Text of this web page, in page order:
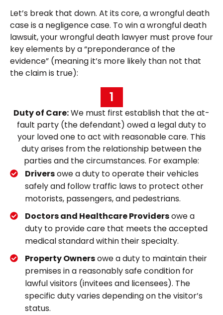
Let’s break that down. At its core, a wrongful death
case is a negligence case. To win a wrongful death
lawsuit, your wrongful death lawyer must prove four
key elements by a “preponderance of the
evidence” (meaning it’s more likely than not that
the claim is true):
1
Duty of Care:We must first establish that the at-
fault party (the defendant) owed a legal duty to
your loved one to act with reasonable care. This
duty arises from the relationship between the
parties and the circumstances. For example:
Driversowe a duty to operate their vehicles
safely and follow traffic laws to protect other
motorists, passengers, and pedestrians.
Doctors and Healthcare Providersowe a
duty to provide care that meets the accepted
medical standard within their specialty.
Property Ownersowe a duty to maintain their
premises in a reasonably safe condition for
lawful visitors (invitees and licensees). The
specific duty varies depending on the visitor’s
status.